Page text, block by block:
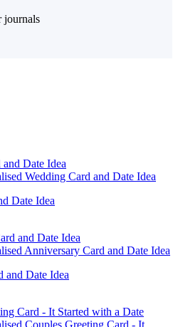
journals
Date Idea
and Date Idea